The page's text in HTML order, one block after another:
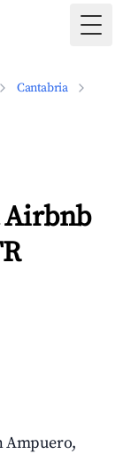
Cantabria
Airbnb
Ampuero,